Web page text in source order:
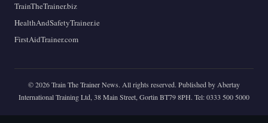
TrainTheTrainer.biz
HealthAndSafetyTrainer.ie
FirstAidTrainer.com
© 2026 Train The Trainer News. All rights reserved. Published by Abertay
International Training Ltd, 38 Main Street, Gortin BT79 8PH. Tel: 0333 500 5000